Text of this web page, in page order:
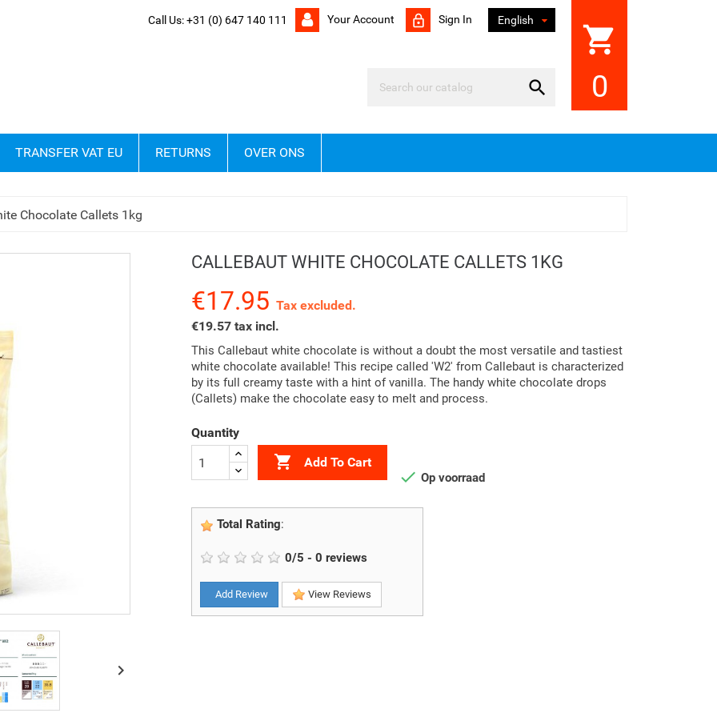
shopping_cart
0
English
Your Account  Sign In
Call Us:+31 (0) 647 140 111

TRANSFER VAT EU RETURNS OVER ONS
Chocolate Callets 1kg

CALLEBAUT WHITE CHOCOLATE CALLETS 1KG
€17.95 Tax excluded.
€19.57 tax incl.
This Callebaut white chocolate is without a doubt the most versatile and tastiest
white chocolate available! This recipe called 'W2' from Callebaut is characterized
by its full creamy taste with a hint of vanilla. The handy white chocolate drops
(Callets) make the chocolate easy to melt and process.
Quantity
 Add To Cart
 Op voorraad
Total Rating:
0/5 - 0 reviews
Add Review View Reviews